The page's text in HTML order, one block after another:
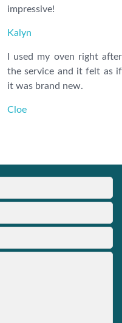
impressive!
Kalyn
I used my oven right after
the service and it felt as if
it was brand new.
Cloe